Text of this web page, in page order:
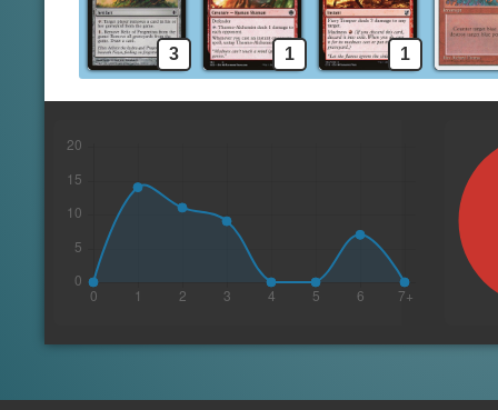
3 1 1